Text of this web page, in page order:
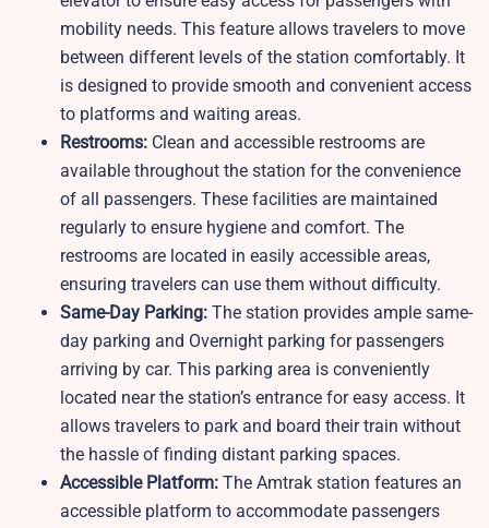
mobility needs. This feature allows travelers to move
between different levels of the station comfortably. It
is designed to provide smooth and convenient access
to platforms and waiting areas.
Restrooms: Clean and accessible restrooms are
available throughout the station for the convenience
of all passengers. These facilities are maintained
regularly to ensure hygiene and comfort. The
restrooms are located in easily accessible areas,
ensuring travelers can use them without difficulty.
Same-Day Parking: The station provides ample same-
day parking and Overnight parking for passengers
arriving by car. This parking area is conveniently
located near the station’s entrance for easy access. It
allows travelers to park and board their train without
the hassle of finding distant parking spaces.
Accessible Platform: The Amtrak station features an
accessible platform to accommodate passengers